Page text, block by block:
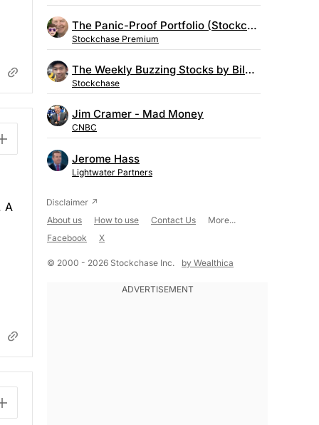
A
The Panic-Proof Portfolio (Stockchase Research)
Stockchase Premium
The Weekly Buzzing Stocks by Billy Kawasaki
Stockchase
Jim Cramer - Mad Money
CNBC
Jerome Hass
Lightwater Partners
About us How to use Contact Us
More...
Facebook
X
© 2000 - 2026 Stockchase Inc. by Wealthica